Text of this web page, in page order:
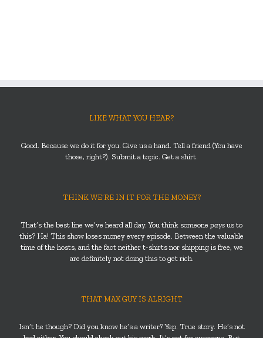
LIKE WHAT YOU HEAR?
Good. Because we do it for you. Give us a hand. Tell a friend (You have
those, right?). Submit a topic. Get a shirt.
THINK WE’RE IN IT FOR THE MONEY?
That’s the best line we’ve heard all day. You think someone pays us to
this? Ha! This show loses money every episode. Between the valuable
time of the hosts, and the fact neither t-shirts nor shipping is free, we
are definitely not doing this to get rich.
THAT MAX GUY IS ALRIGHT
Isn’t he though? Did you know he’s a writer? Yep. True story. He’s not